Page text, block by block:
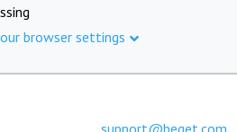
browser settings
support@beget.com